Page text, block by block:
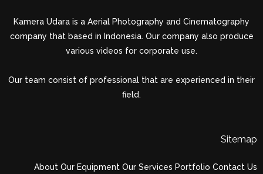
Kamera Udara is a Aerial Photography and Cinematography
company that based in Indonesia. Our company also produce
various videos for corporate use.
Our team consist of professional that are experienced in their
field.
Sitemap
About Our Equipment Our Services Portfolio Contact Us